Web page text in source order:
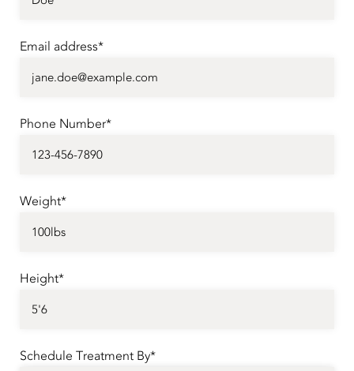
Email address*
Phone Number*
Weight*
Height*
Schedule Treatment By*